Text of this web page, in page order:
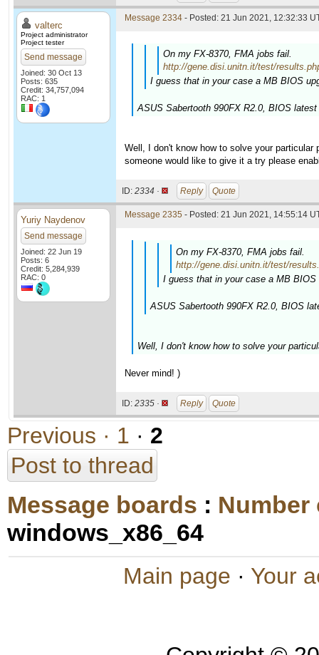
valterc
Project administrator
Project tester
Send message
Joined: 30 Oct 13
Posts: 635
Credit: 34,757,094
RAC: 1
Message 2334 - Posted: 21 Jun 2021, 12:32:33
On my FX-8370, FMA jobs fail.
http://gene.disi.unitn.it/test/
I guess that in your case a MB BIOS
ASUS Sabertooth 990FX R2.0, BIOS
Well, I don't know how to solve your
someone would like to give it a try please
ID: 2334 · Reply Quote
Yuriy Naydenov
Send message
Joined: 22 Jun 19
Posts: 6
Credit: 5,284,939
RAC: 0
Message 2335 - Posted: 21 Jun 2021, 14:55:14
On my FX-8370, FMA jobs fail.
http://gene.disi.unitn.it/test/
I guess that in your case a MB BIOS
ASUS Sabertooth 990FX R2.0, BIOS
Well, I don't know how to solve your
Never mind! )
ID: 2335 · Reply Quote
Previous · 1 · 2
Post to thread
Message boards :
windows_x86_64
Main page · Your